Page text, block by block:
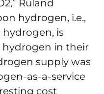
Rüland
hydrogen, i.e.,
is
hydrogen in their
supply was
as-a-service
cost